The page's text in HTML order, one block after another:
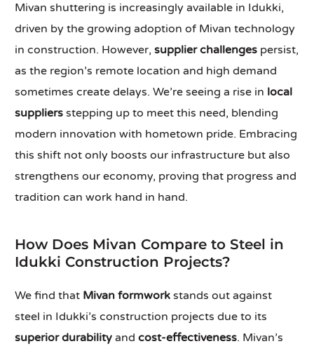
Mivan shuttering is increasingly available in Idukki,
driven by the growing adoption of Mivan technology
in construction. However,supplier challenges persist,
as the region’s remote location and high demand
sometimes create delays. We’re seeing a rise in local
suppliers stepping up to meet this need, blending
modern innovation with hometown pride. Embracing
this shift not only boosts our infrastructure but also
strengthens our economy, proving that progress and
tradition can work hand in hand.
How Does Mivan Compare to Steel in
Idukki Construction Projects?
We find that Mivan formwork stands out against
steel in Idukki’s construction projects due to its
superior durability andcost-effectiveness. Mivan’s